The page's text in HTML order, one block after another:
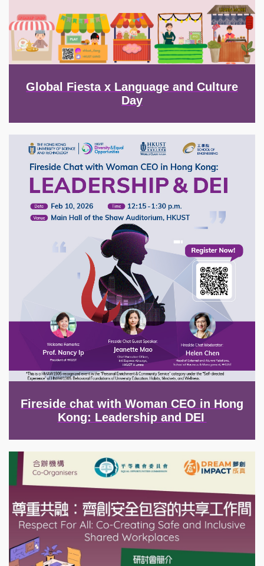
Global Fiesta x Language and Culture
Day
Image
Fireside chat with Woman CEO in Hong
Kong: Leadership and DEI
Image